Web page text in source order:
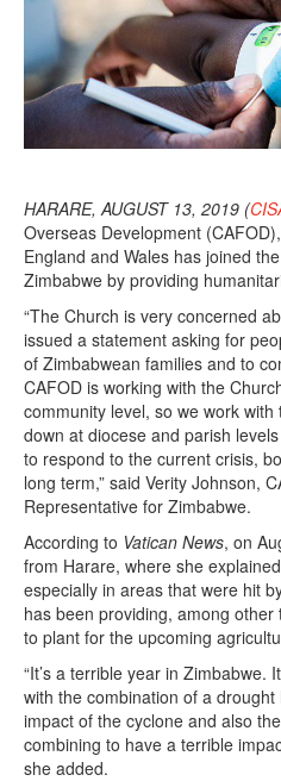
HARARE, AUGUST 13, 2019 (
Overseas Development
England and Wales has joined
Zimbabwe by providing
“The Church is very concerned
issued a statement asking for
of Zimbabwean families and to
CAFOD is working with the
community level, so we work
down at diocese and parish
to respond to the current crisis,
long term,” said Verity Johnson,
Representative for Zimbabwe.
According to Vatican News, on
from Harare, where she
especially in areas that were hit
has been providing, among
to plant for the upcoming
“It’s a terrible year in Zimbabwe.
with the combination of a
impact of the cyclone and also
combining to have a terrible
she added.